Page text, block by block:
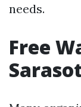
needs.
Free